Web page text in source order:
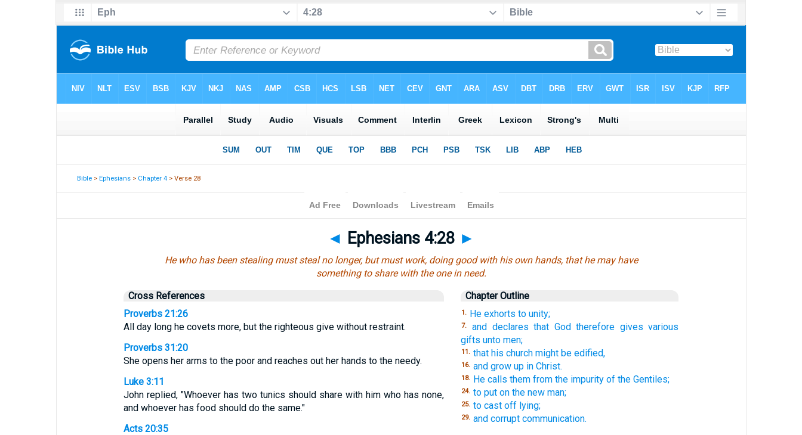
Bible >Ephesians > Chapter 4 > Verse 28
◄ Ephesians 4:28 ►
He who has been stealing must steal no longer, but must work, doing good with his own hands, that he may have
something to share with the one in need.
Cross References
Proverbs 21:26
All day long he covets more, but the righteous give without restraint.
Proverbs 31:20
She opens her arms to the poor and reaches out her hands to the needy.
Luke 3:11
John replied, "Whoever has two tunics should share with him who has none,
and whoever has food should do the same."
Acts 20:35
Chapter Outline
1. He exhorts to unity;
7.
and declares that God therefore gives various
gifts unto men;
11. that his church might be edified,
16. and grow up in Christ.
18. He calls them from the impurity of the Gentiles;
24. to put on the new man;
25. to cast off lying;
29. and corrupt communication.